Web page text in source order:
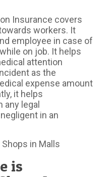
Insurance covers
workers. It
employee in case of
on job. It helps
attention
as the
expense amount
it helps
legal
in an
is